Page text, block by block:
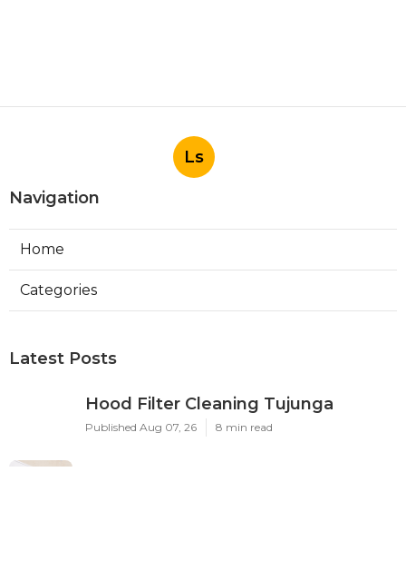
Ls
Navigation
Home
Categories
Latest Posts
Hood Filter Cleaning Tujunga
Published Aug 07, 26 8 min read